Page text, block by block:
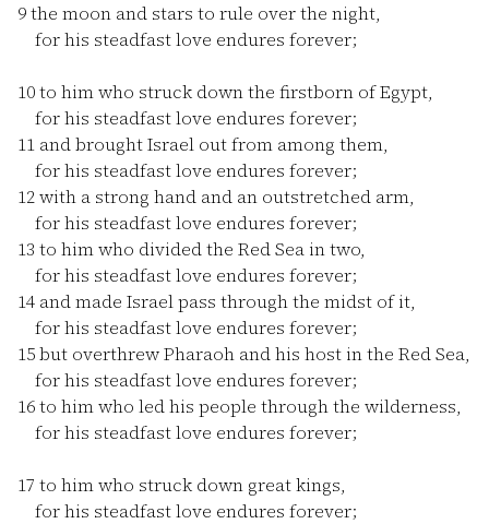
9the moon and stars to rule over the night,
for his steadfast love endures forever;
10to him who struck down the firstborn of Egypt,
for his steadfast love endures forever;
11 and brought Israel out from among them,
for his steadfast love endures forever;
12with a strong hand and an outstretched arm,
for his steadfast love endures forever;
13 to him who divided the Red Sea in two,
for his steadfast love endures forever;
14 and made Israel pass through the midst of it,
for his steadfast love endures forever;
15but overthrew Pharaoh and his host in the Red Sea,
for his steadfast love endures forever;
16to him who led his people through the wilderness,
for his steadfast love endures forever;
17 to him who struck down great kings,
for his steadfast love endures forever;